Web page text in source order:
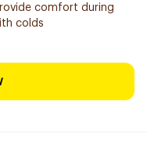
comfort during
colds